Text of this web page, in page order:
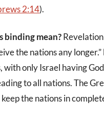
2:14).
binding mean?
the nations any
with only Israel having
to all nations. The
the nations in